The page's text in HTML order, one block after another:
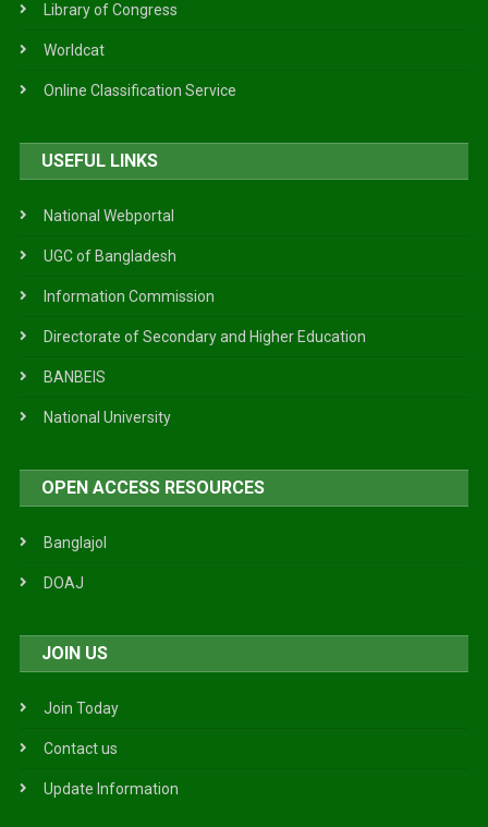
Library of Congress
Worldcat
Online Classification Service
USEFUL LINKS
National Webportal
UGC of Bangladesh
Information Commission
Directorate of Secondary and Higher Education
BANBEIS
National University
OPEN ACCESS RESOURCES
Banglajol
DOAJ
JOIN US
Join Today
Contact us
Update Information